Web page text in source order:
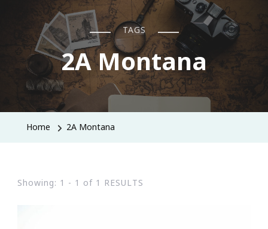
TAGS
2A Montana
Home 2A Montana
Showing: 1 - 1 of 1 RESULTS